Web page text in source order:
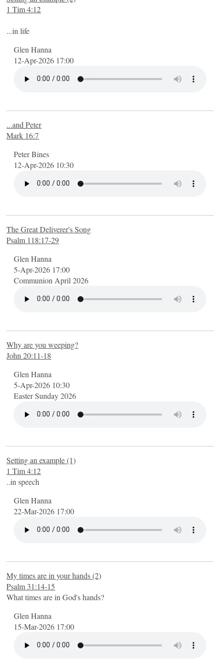
1 Tim 4:12
...in life
Glen Hanna
12-Apr-2026 17:00
...and Peter
Mark 16:7
Peter Bines
12-Apr-2026 10:30
The Great Deliverer's Song
Psalm 118:17-29
Glen Hanna
5-Apr-2026 17:00
Communion April 2026
Why are you weeping?
John 20:11-18
Glen Hanna
5-Apr-2026 10:30
Easter Sunday 2026
Setting an example (1)
1 Tim 4:12
..in speech
Glen Hanna
22-Mar-2026 17:00
My times are in your hands (2)
Psalm 31:14-15
What times are in God's hands?
Glen Hanna
15-Mar-2026 17:00